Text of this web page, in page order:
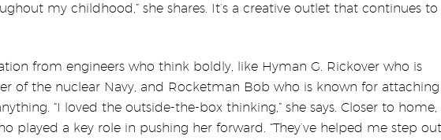
my childhood,” she shares. It’s a creative outlet that continues
from engineers who think boldly, like Hyman G. Rickover who is
of the nuclear Navy, and Rocketman Bob who is known for
“I loved the outside-the-box thinking,” she says. Closer to home,
played a key role in pushing her forward. “They’ve helped me step